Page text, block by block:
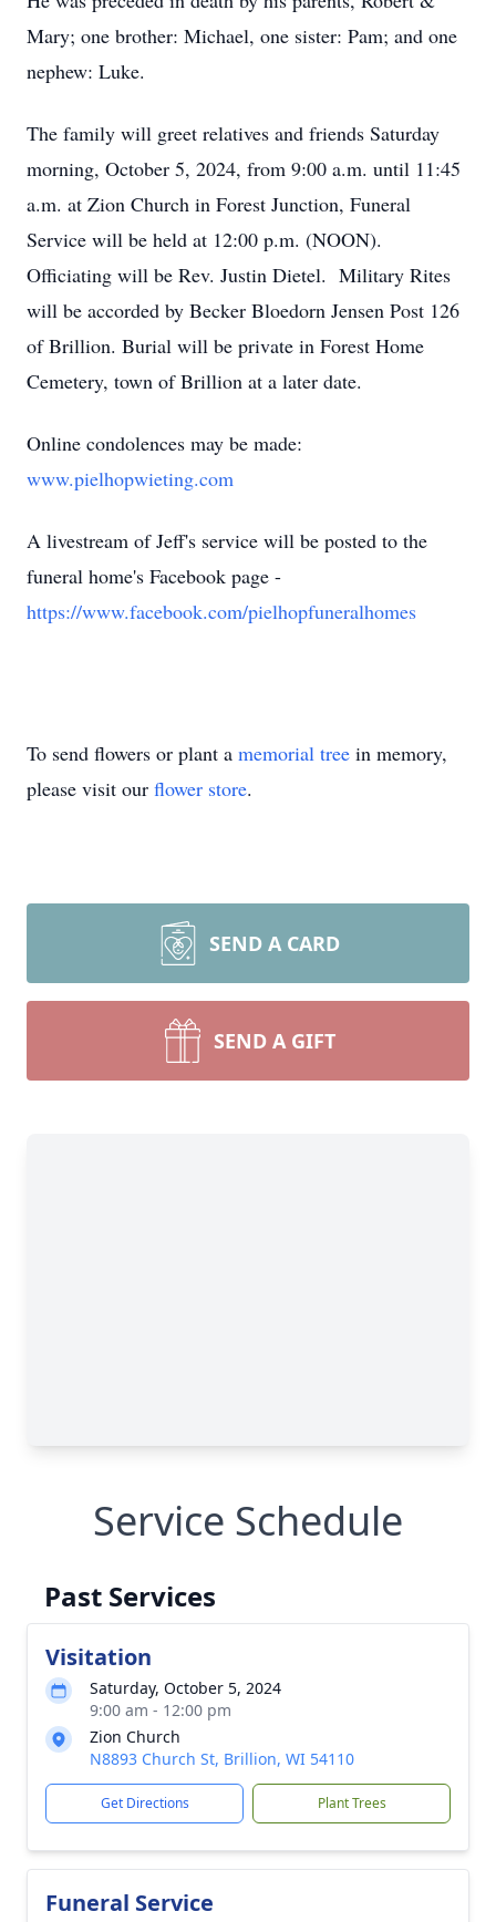
Mary; one brother: Michael, one sister: Pam; and one
nephew: Luke.
The family will greet relatives and friends Saturday
morning, October 5, 2024, from 9:00 a.m. until 11:45
a.m. at Zion Church in Forest Junction, Funeral
Service will be held at 12:00 p.m. (NOON).
Officiating will be Rev. Justin Dietel. Military Rites
will be accorded by Becker Bloedorn Jensen Post 126
of Brillion. Burial will be private in Forest Home
Cemetery, town of Brillion at a later date.
Online condolences may be made:
www.pielhopwieting.com
A livestream of Jeff's service will be posted to the
funeral home's Facebook page -
https://www.facebook.com/pielhopfuneralhomes
To send flowers or plant a memorial tree in memory,
please visit our flower store.
SEND A CARD
SEND A GIFT
Service Schedule
Past Services
Visitation
Saturday, October 5, 2024
9:00 am - 12:00 pm
Zion Church
N8893 Church St, Brillion, WI 54110
Get Directions Plant Trees
Funeral Service